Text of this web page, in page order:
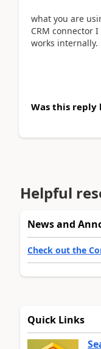
what you are
CRM connector
works internally.
Was this reply
Helpful
News and
Check out the
Quick Links